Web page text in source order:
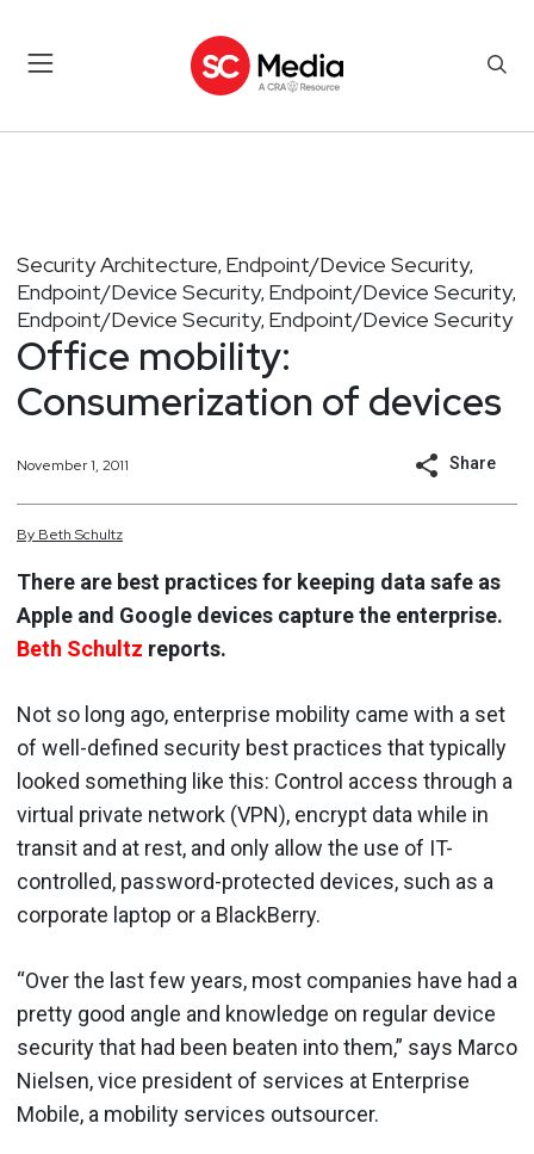
Security Architecture, Endpoint/Device Security,
Endpoint/Device Security, Endpoint/Device Security,
Endpoint/Device Security, Endpoint/Device Security
Office mobility:
Consumerization of devices
November 1, 2011 Share
By Beth Schultz
There are best practices for keeping data safe as
Apple and Google devices capture the enterprise.
Beth Schultz reports.
Not so long ago, enterprise mobility came with a set
of well-defined security best practices that typically
looked something like this: Control access through a
virtual private network (VPN), encrypt data while in
transit and at rest, and only allow the use of IT-
controlled, password-protected devices, such as a
corporate laptop or a BlackBerry.
“Over the last few years, most companies have had a
pretty good angle and knowledge on regular device
security that had been beaten into them,” says Marco
Nielsen, vice president of services at Enterprise
Mobile, a mobility services outsourcer.